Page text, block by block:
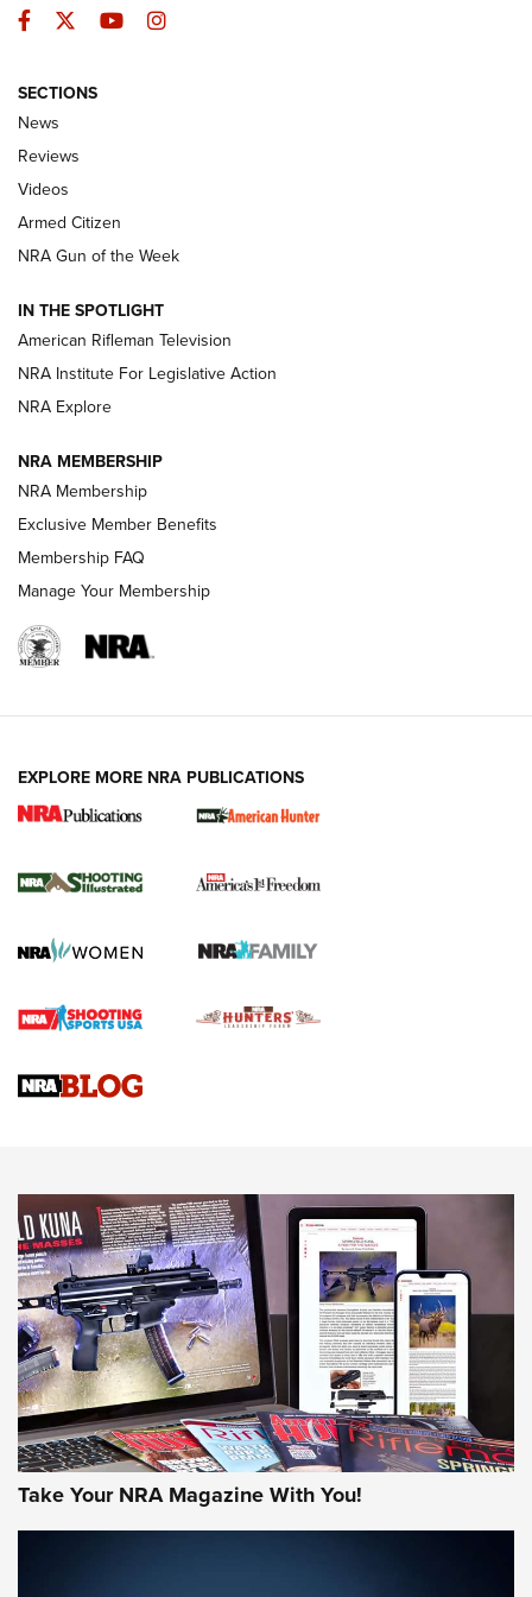
The Armed Citizen® Aug. 3, 2026 | An
ARMED CITIZEN
ONLINE
NRA Women | The Armed Citizen® Reload July 31, 2026
NRA Women | The Armed Citizen® Reload July 17, 2026
ARMED CITIZEN
AMERICAN RIFLEMAN NEWS
New for 2026: KJI K950 Tripod and Titan
The NRA
Screwworm Invasion Stalling at the Southern Border | An
Braves Defy Hunting & Fishing Night Scarcity in MLB | An
Sierra Presents 3 New Rifle Bullets | An Official Journal Of
NEWS NEWS
AMERICAN RIFLEMAN REVIEWS
Facebook
TwitterYouTubeInstagram
SECTIONS
News
Reviews
Videos
Armed Citizen
NRA Gun of the Week
IN THE SPOTLIGHT
American Rifleman Television
NRA Institute For Legislative Action
NRA Explore
NRA MEMBERSHIP
NRA Membership
Exclusive Member Benefits
Membership FAQ
Manage Your Membership
EXPLORE MORE NRA PUBLICATIONS
Take Your NRA Magazine With You!